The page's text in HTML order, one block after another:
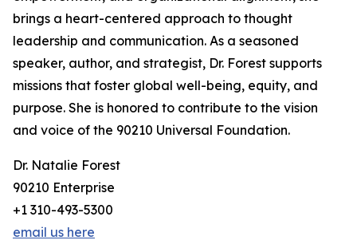
brings a heart-centered approach to thought
leadership and communication. As a seasoned
speaker, author, and strategist, Dr. Forest supports
missions that foster global well-being, equity, and
purpose. She is honored to contribute to the vision
and voice of the 90210 Universal Foundation.
Dr. Natalie Forest
90210 Enterprise
+1 310-493-5300
email us here